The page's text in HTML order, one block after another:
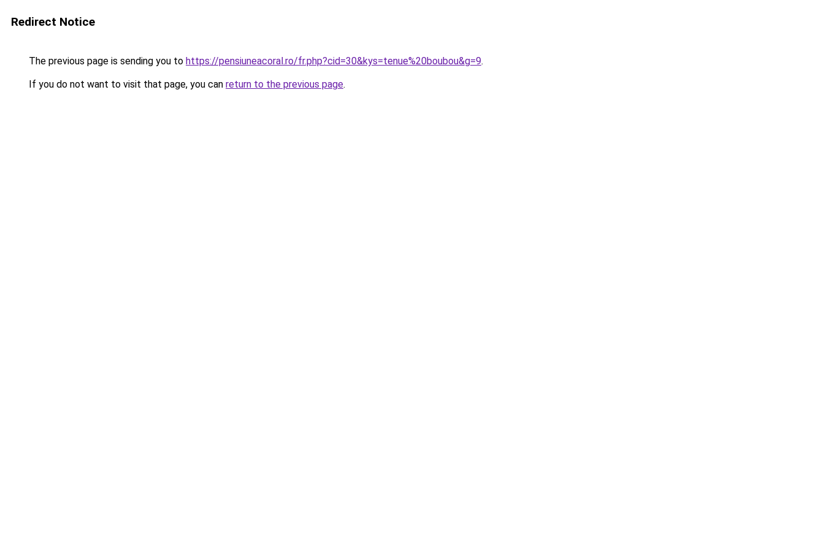
Redirect Notice
The previous page is sending you to https://pensiuneacoral.ro/fr.php?cid=30&kys=tenue%20boubou&g=9.
If you do not want to visit that page, you can return to the previous page.